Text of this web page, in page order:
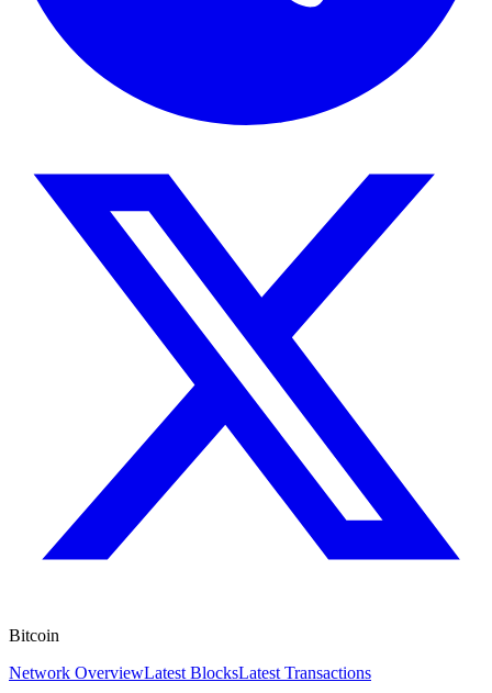
Bitcoin
Network OverviewLatest BlocksLatest Transactions